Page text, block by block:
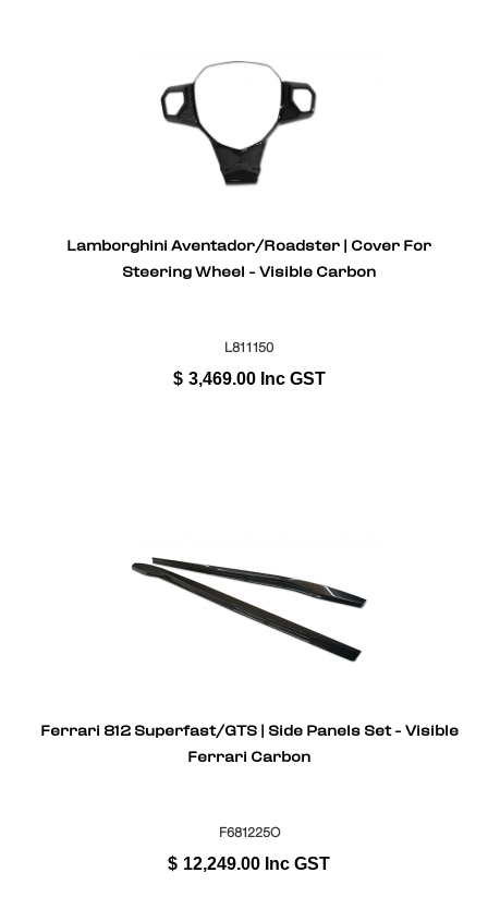
Lamborghini Aventador/Roadster | Cover For
Steering Wheel - Visible Carbon
L811150
$ 3,469.00 Inc GST
Ferrari 812 Superfast/GTS | Side Panels Set - Visible
Ferrari Carbon
F681225O
$ 12,249.00 Inc GST